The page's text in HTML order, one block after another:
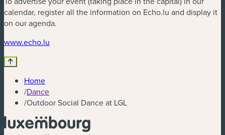
calendar, register all the information on Echo.lu and display it
on our agenda.
www.echo.lu
Home
/Dance
/Outdoor Social Dance at LGL